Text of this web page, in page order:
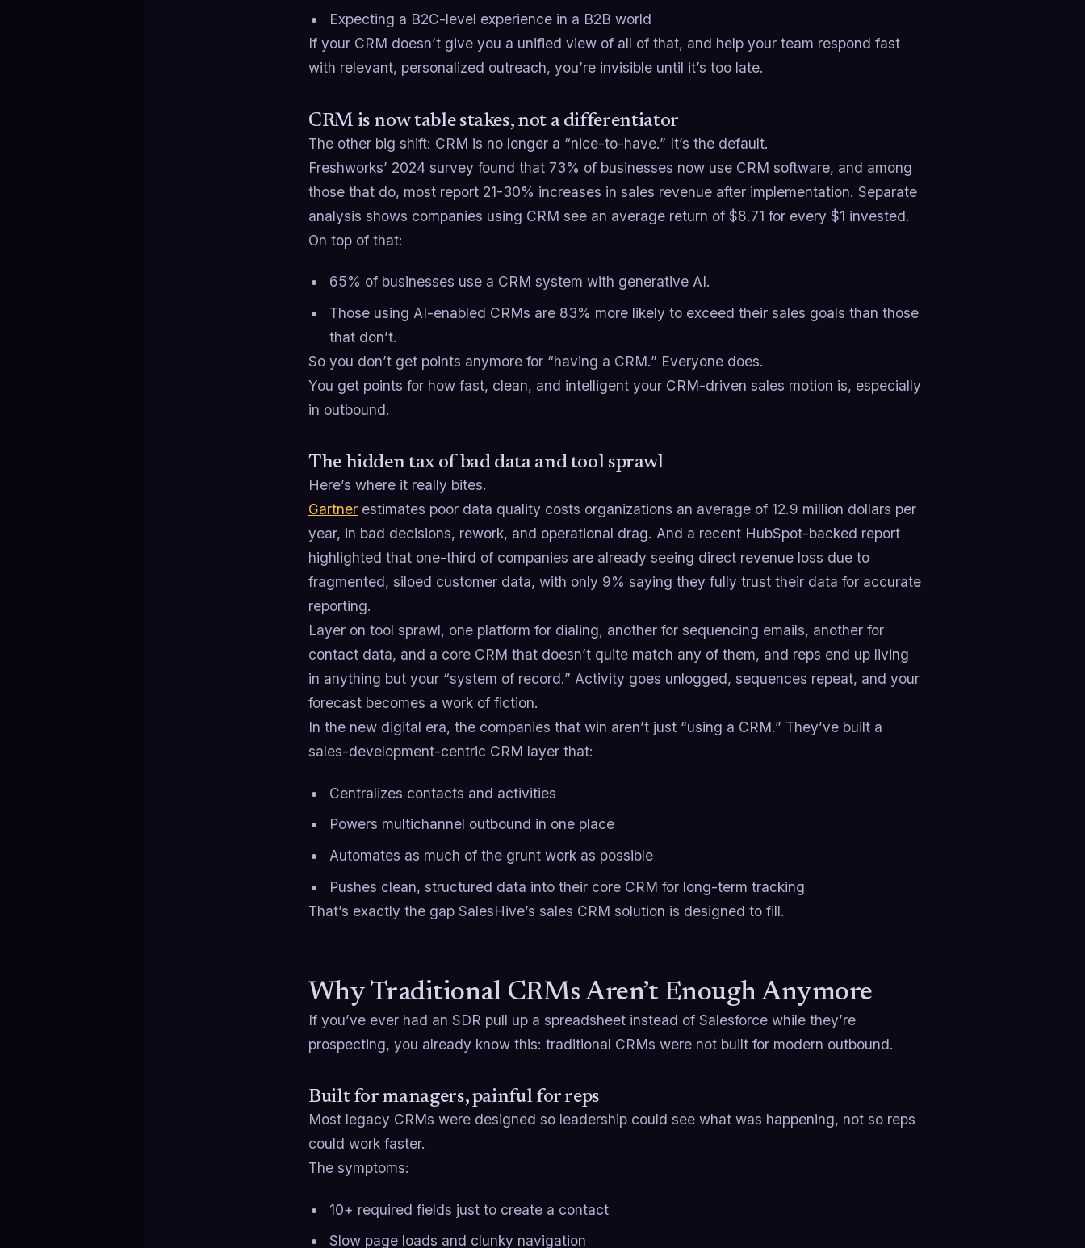
Expecting a B2C-level experience in a B2B world
If your CRM doesn’t give you a unified view of all of that, and help your team respond fast
with relevant, personalized outreach, you’re invisible until it’s too late.
CRM is now table stakes, not a differentiator
The other big shift: CRM is no longer a “nice-to-have.” It’s the default.
Freshworks’ 2024 survey found that 73% of businesses now use CRM software, and among
those that do, most report 21-30% increases in sales revenue after implementation. Separate
analysis shows companies using CRM see an average return of $8.71 for every $1 invested.
On top of that:
65% of businesses use a CRM system with generative AI.
Those using AI-enabled CRMs are 83% more likely to exceed their sales goals than those
that don’t.
So you don’t get points anymore for “having a CRM.” Everyone does.
You get points for how fast, clean, and intelligent your CRM-driven sales motion is, especially
in outbound.
The hidden tax of bad data and tool sprawl
Here’s where it really bites.
Gartner estimates poor data quality costs organizations an average of 12.9 million dollars per
year, in bad decisions, rework, and operational drag. And a recent HubSpot-backed report
highlighted that one-third of companies are already seeing direct revenue loss due to
fragmented, siloed customer data, with only 9% saying they fully trust their data for accurate
reporting.
Layer on tool sprawl, one platform for dialing, another for sequencing emails, another for
contact data, and a core CRM that doesn’t quite match any of them, and reps end up living
in anything but your “system of record.” Activity goes unlogged, sequences repeat, and your
forecast becomes a work of fiction.
In the new digital era, the companies that win aren’t just “using a CRM.” They’ve built a
sales-development-centric CRM layer that:
Centralizes contacts and activities
Powers multichannel outbound in one place
Automates as much of the grunt work as possible
Pushes clean, structured data into their core CRM for long-term tracking
That’s exactly the gap SalesHive’s sales CRM solution is designed to fill.
Why Traditional CRMs Aren’t Enough Anymore
If you’ve ever had an SDR pull up a spreadsheet instead of Salesforce while they’re
prospecting, you already know this: traditional CRMs were not built for modern outbound.
Built for managers, painful for reps
Most legacy CRMs were designed so leadership could see what was happening, not so reps
could work faster.
The symptoms:
10+ required fields just to create a contact
Slow page loads and clunky navigation